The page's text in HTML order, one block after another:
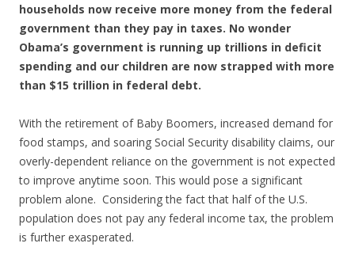
households now receive more money from the federal
government than they pay in taxes. No wonder
Obama’s government is running up trillions in deficit
spending and our children are now strapped with more
than $15 trillion in federal debt.
With the retirement of Baby Boomers, increased demand for
food stamps, and soaring Social Security disability claims, our
overly-dependent reliance on the government is not expected
to improve anytime soon. This would pose a significant
problem alone. Considering the fact that half of the U.S.
population does not pay any federal income tax, the problem
is further exasperated.